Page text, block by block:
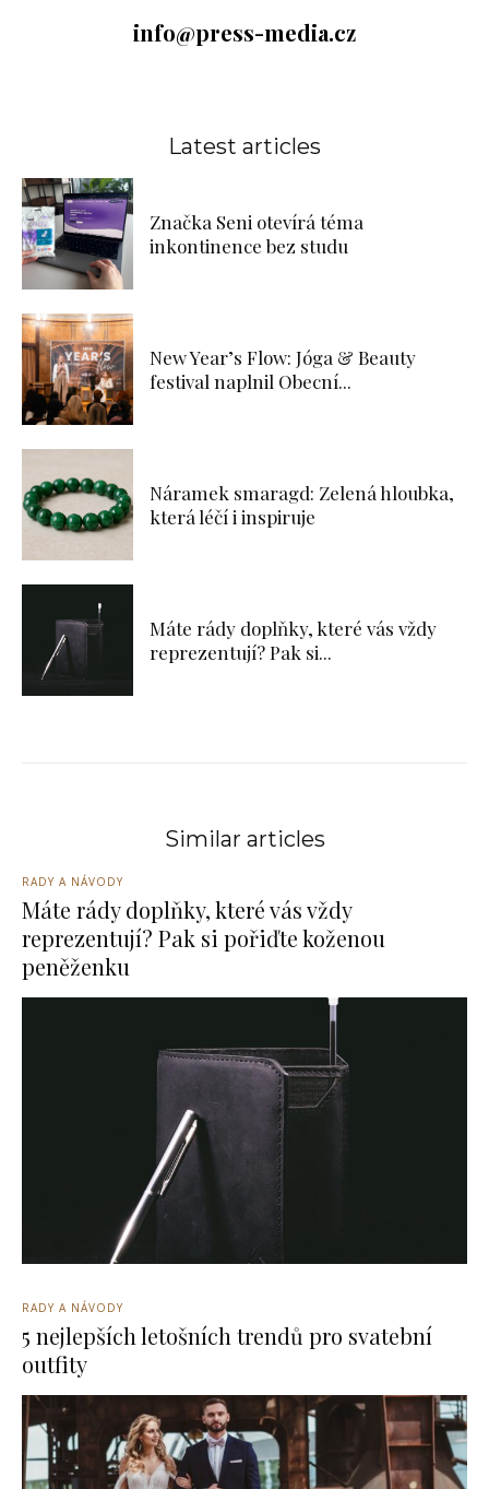
info@press-media.cz
Latest articles
Značka Seni otevírá téma
inkontinence bez studu
New Year’s Flow: Jóga & Beauty
festival naplnil Obecní...
Náramek smaragd: Zelená hloubka,
která léčí i inspiruje
Máte rády doplňky, které vás vždy
reprezentují? Pak si...
Similar articles
RADY A NÁVODY
Máte rády doplňky, které vás vždy
reprezentují? Pak si pořiďte koženou
peněženku
RADY A NÁVODY
5 nejlepších letošních trendů pro svatební
outfity